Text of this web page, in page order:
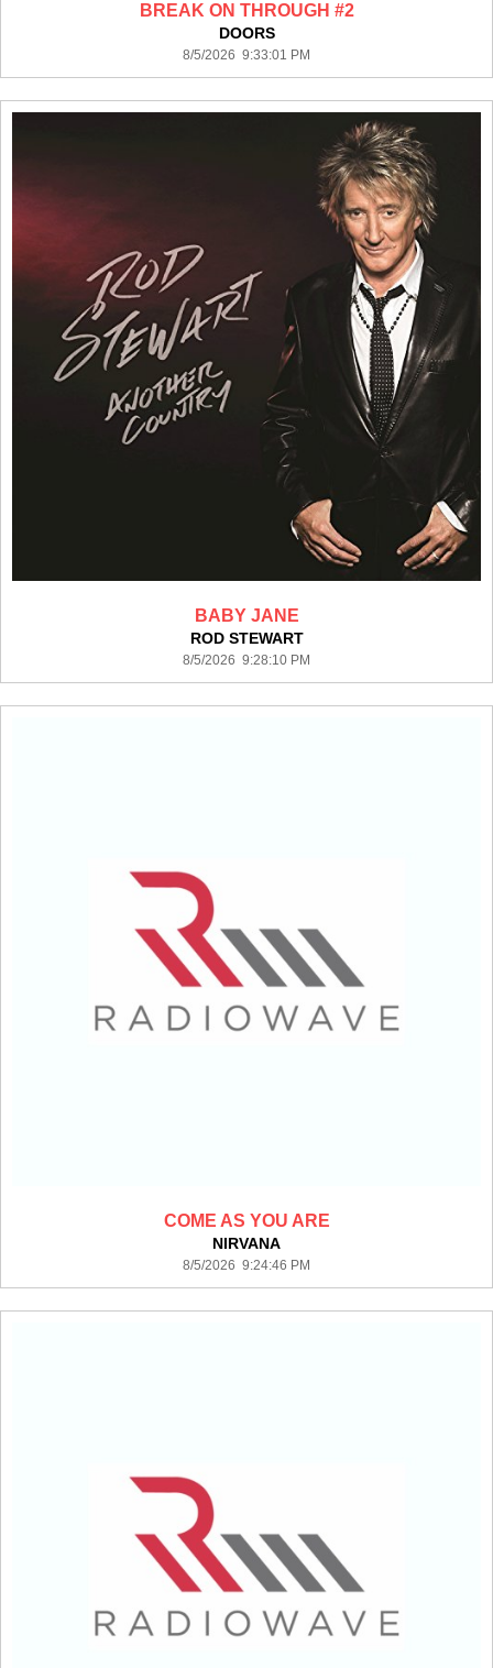
BREAK ON THROUGH #2
DOORS
8/5/2026 9:33:01 PM
BABY JANE
ROD STEWART
8/5/2026 9:28:10 PM
COME AS YOU ARE
NIRVANA
8/5/2026 9:24:46 PM